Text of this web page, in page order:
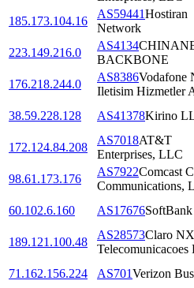
185.173.104.16
AS59441Hostiran
Network
223.149.216.0
AS4134
BACKBONE
176.218.244.0
AS8386Vodafone
Iletisim Hizmetler
38.59.228.128
AS41378Kirino
172.124.84.208
AS7018AT&T
Enterprises, LLC
98.61.173.176
AS7922Comcast
Communications,
60.102.6.160
AS17676
189.121.100.48
AS28573Claro
Telecomunicacoes
71.162.156.224
AS701Verizon